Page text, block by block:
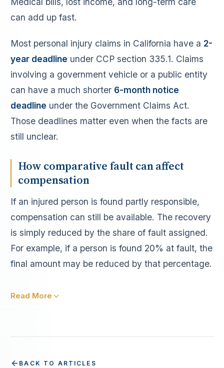
can add up fast.
Most personal injury claims in California have a 2-
year deadline under CCP section 335.1. Claims
involving a government vehicle or a public entity
can have a much shorter 6-month notice
deadline under the Government Claims Act.
Those deadlines matter even when the facts are
still unclear.
How comparative fault can affect
compensation
If an injured person is found partly responsible,
compensation can still be available. The recovery
is simply reduced by the share of fault assigned.
For example, if a person is found 20% at fault, the
final amount may be reduced by that percentage.
Read More
BACK TO ARTICLES